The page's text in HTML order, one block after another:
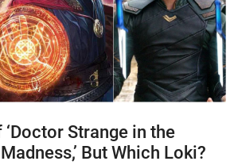
Strange in the
But Which Loki?